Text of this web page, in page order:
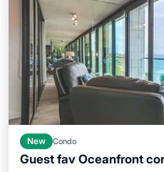
New Condo
Guest fav Oceanfront